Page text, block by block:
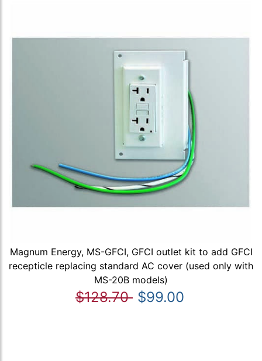
Magnum Energy, MS-GFCI, GFCI outlet kit to add GFCI
recepticle replacing standard AC cover (used only with
MS-20B models)
$128.70 $99.00